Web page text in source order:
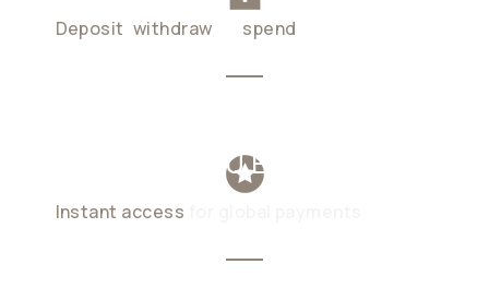
Deposit withdraw, or spend
SPEND AS YOU EARN
Instant access